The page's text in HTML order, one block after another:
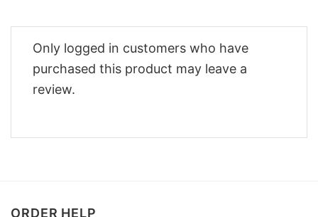
Only logged in customers who have
purchased this product may leave a
review.
ORDER HELP